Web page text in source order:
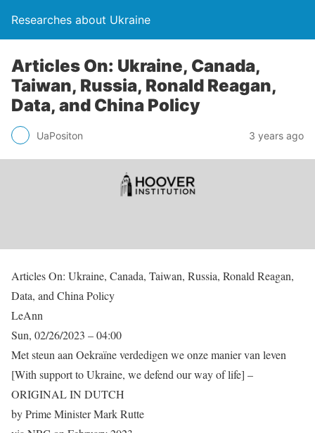
Researches about Ukraine
Articles On: Ukraine, Canada,
Taiwan, Russia, Ronald Reagan,
Data, and China Policy
UaPositon 3 years ago
Articles On: Ukraine, Canada, Taiwan, Russia, Ronald Reagan,
Data, and China Policy
LeAnn
Sun, 02/26/2023 – 04:00
Met steun aan Oekraïne verdedigen we onze manier van leven
[With support to Ukraine, we defend our way of life] –
ORIGINAL IN DUTCH
by Prime Minister Mark Rutte